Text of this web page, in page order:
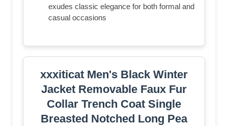
exudes classic elegance for both formal and
casual occasions
xxxiticat Men's Black Winter
Jacket Removable Faux Fur
Collar Trench Coat Single
Breasted Notched Long Pea